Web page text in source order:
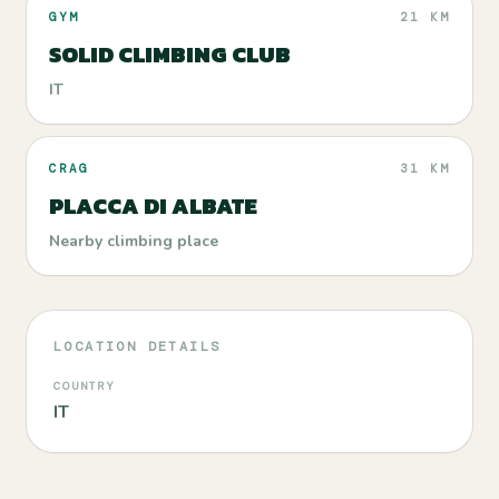
GYM 21 KM
SOLID CLIMBING CLUB
IT
CRAG 31 KM
PLACCA DI ALBATE
Nearby climbing place
LOCATION DETAILS
COUNTRY
IT